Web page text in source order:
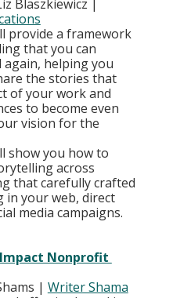
Blaszkiewicz |
provide a framework
that you can
again, helping you
the stories that
of your work and
to become even
vision for the
show you how to
across
that carefully crafted
in your web, direct
media campaigns.
Nonprofit
| Writer Shama